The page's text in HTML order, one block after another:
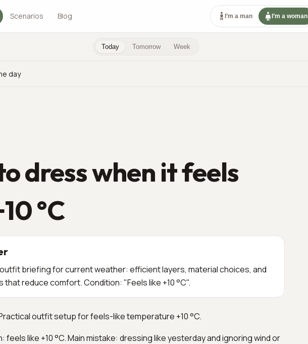
Scenarios Blog I’m a man I’m a woman
Today Tomorrow Week
day
dress when it feels
°C
briefing for current weather: efficient layers, material choices, and
that reduce comfort. Condition: "Feels like +10 °C".
outfit setup for feels-like temperature +10 °C.
feels like +10 °C. Main mistake: dressing like yesterday and ignoring wind or